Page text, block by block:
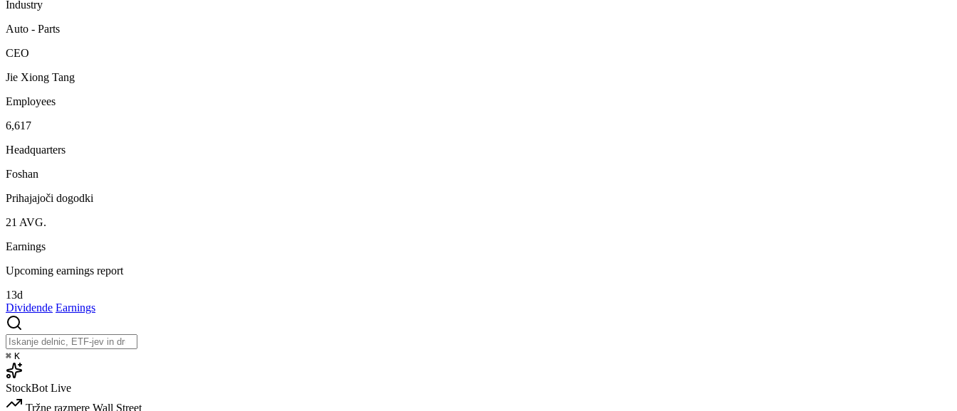
Industry
Auto - Parts
CEO
Jie Xiong Tang
Employees
6,617
Headquarters
Foshan
Prihajajoči dogodki
21 AVG.
Earnings
Upcoming earnings report
13d
Dividende Earnings
⌘ K
StockBot Live
Tržne razmere Wall Street